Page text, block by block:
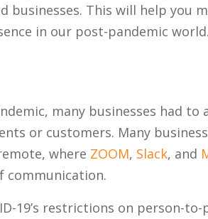
businesses. This will help you
in our post-pandemic world.
many businesses had to
or customers. Many
where ZOOM, Slack, and
communication.
19’s restrictions on person-